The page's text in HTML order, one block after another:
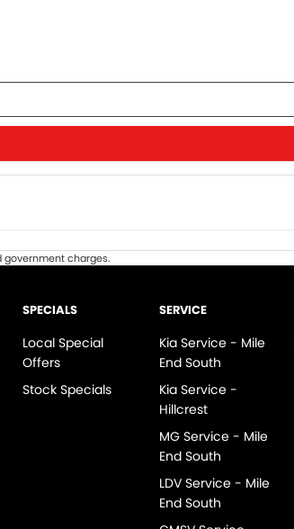
government charges.
SPECIALS
Local Special
Offers
Stock Specials
SERVICE
Kia Service - Mile
End South
Kia Service -
Hillcrest
MG Service - Mile
End South
LDV Service - Mile
End South